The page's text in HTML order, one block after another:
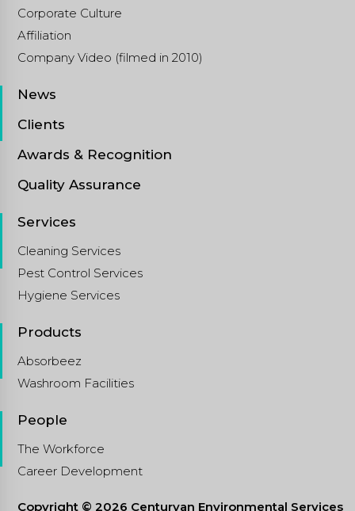
Corporate Culture
Affiliation
Company Video (filmed in 2010)
News
Clients
Awards & Recognition
Quality Assurance
Services
Cleaning Services
Pest Control Services
Hygiene Services
Products
Absorbeez
Washroom Facilities
People
The Workforce
Career Development
Copyright © 2026 Centuryan Environmental Services